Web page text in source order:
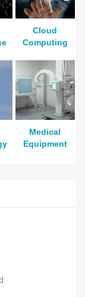
Cloud
Computing
Medical
Equipment